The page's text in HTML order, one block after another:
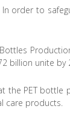
order to
billion unite by
PET
care products.